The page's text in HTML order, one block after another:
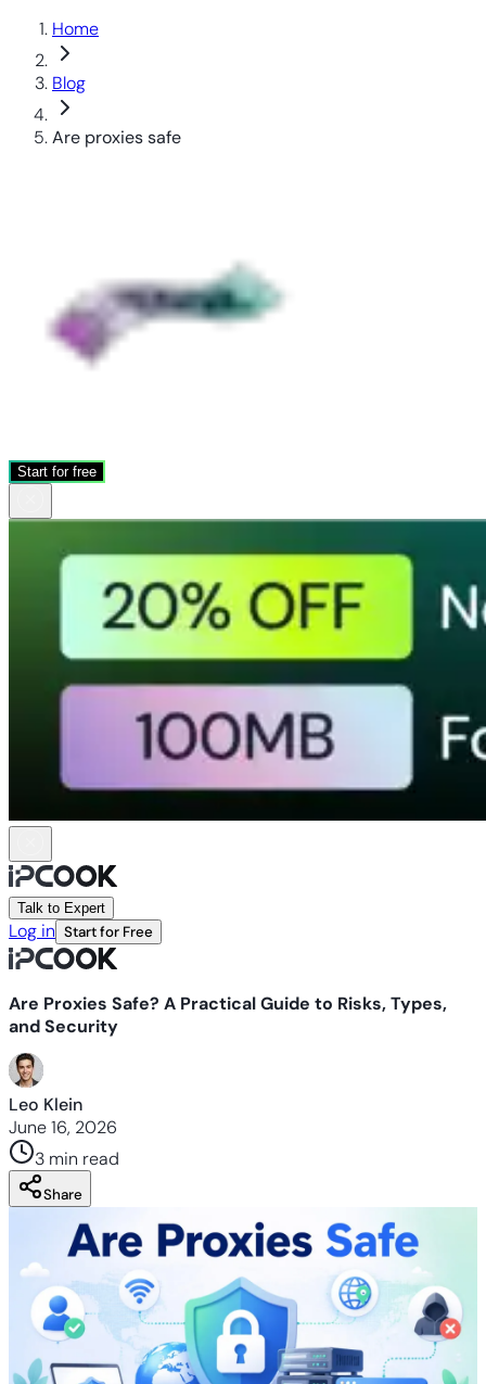
Home
Blog
Are proxies safe
Start for free
Talk to Expert
Log in Start for Free
Are Proxies Safe? A Practical Guide to Risks, Types,
and Security
Leo Klein
June 16, 2026
3 min read
Share